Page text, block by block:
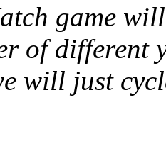
game
of different
will just